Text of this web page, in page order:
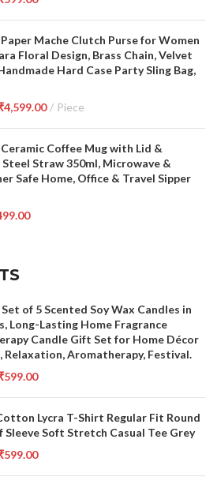
Mache Clutch Purse for Women
Floral Design, Brass Chain, Velvet
Hard Case Party Sling Bag,
4,599.00 Piece
Coffee Mug with Lid &
Straw 350ml, Microwave &
Safe Home, Office & Travel Sipper
of 5 Scented Soy Wax Candles in
Long-Lasting Home Fragrance
Candle Gift Set for Home Décor
Relaxation, Aromatherapy, Festival.
599.00
Lycra T-Shirt Regular Fit Round
Sleeve Soft Stretch Casual Tee Grey
599.00